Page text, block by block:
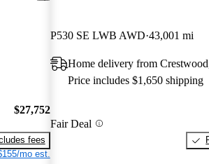
$27,752
fees
mo est.
P530 SE LWB AWD 43,001 mi
Home delivery from
Price includes $1,650 shipping
Fair Deal